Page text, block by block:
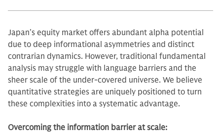
Japan’s equity market offers abundant alpha potential
due to deep informational asymmetries and distinct
contrarian dynamics. However, traditional fundamental
analysis may struggle with language barriers and the
sheer scale of the under-covered universe. We believe
quantitative strategies are uniquely positioned to turn
these complexities into a systematic advantage.
Overcoming the information barrier at scale: